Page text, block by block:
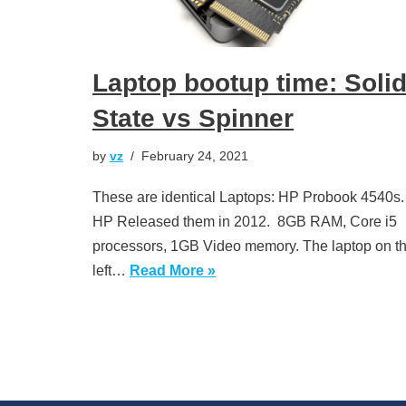
Laptop bootup time: Solid
State vs Spinner
by vz February 24, 2021
These are identical Laptops: HP Probook 4540s.
HP Released them in 2012. 8GB RAM, Core i5
processors, 1GB Video memory. The laptop on
left… Read More »